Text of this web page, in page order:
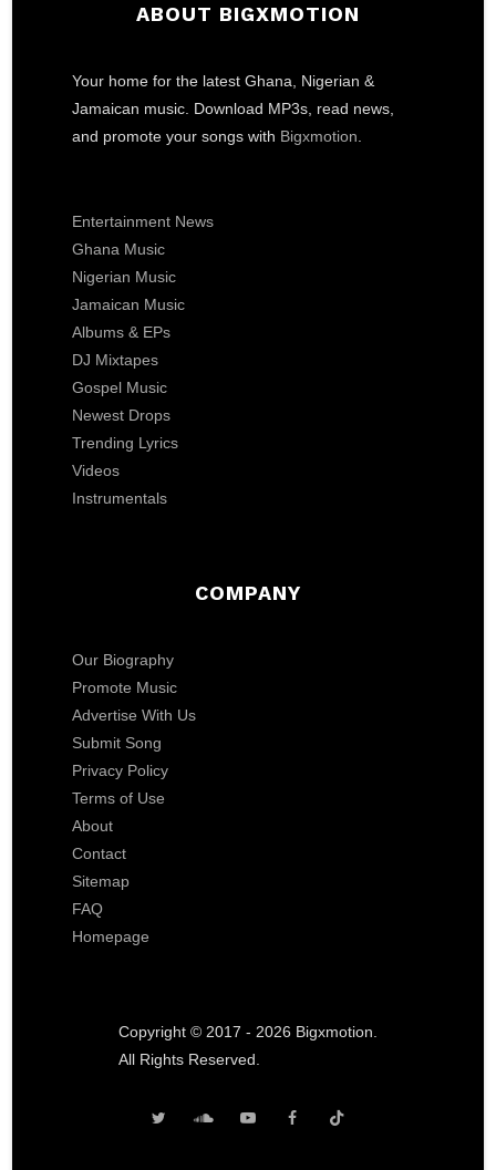
ABOUT BIGXMOTION
Your home for the latest Ghana, Nigerian &
Jamaican music. Download MP3s, read news,
and promote your songs with Bigxmotion
Entertainment News
Ghana Music
Nigerian Music
Jamaican Music
Albums & EPs
DJ Mixtapes
Gospel Music
Newest Drops
Trending Lyrics
Videos
Instrumentals
COMPANY
Our Biography
Promote Music
Advertise With Us
Submit Song
Privacy Policy
Terms of Use
About
Contact
Sitemap
FAQ
Homepage
Copyright © 2017 - 2026 Bigxmotion.
All Rights Reserved.